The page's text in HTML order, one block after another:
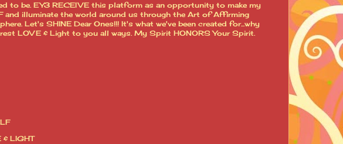
to be. EY3 RECEIVE this platform as an opportunity to make my
and illuminate the world around us through the Art of Affirming
Let's SHINE Dear Ones!!! It's what we've been created for...why
LOVE & Light to you all ways. My Spirit HONORS Your Spirit.
& LIGHT